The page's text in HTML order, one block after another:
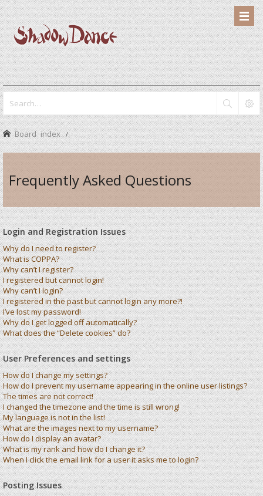
Board index
Frequently Asked Questions
Login and Registration Issues
Why do I need to register?
What is COPPA?
Why can’t I register?
I registered but cannot login!
Why can’t I login?
I registered in the past but cannot login any more?!
I’ve lost my password!
Why do I get logged off automatically?
What does the “Delete cookies” do?
User Preferences and settings
How do I change my settings?
How do I prevent my username appearing in the online user listings?
The times are not correct!
I changed the timezone and the time is still wrong!
My language is not in the list!
What are the images next to my username?
How do I display an avatar?
What is my rank and how do I change it?
When I click the email link for a user it asks me to login?
Posting Issues